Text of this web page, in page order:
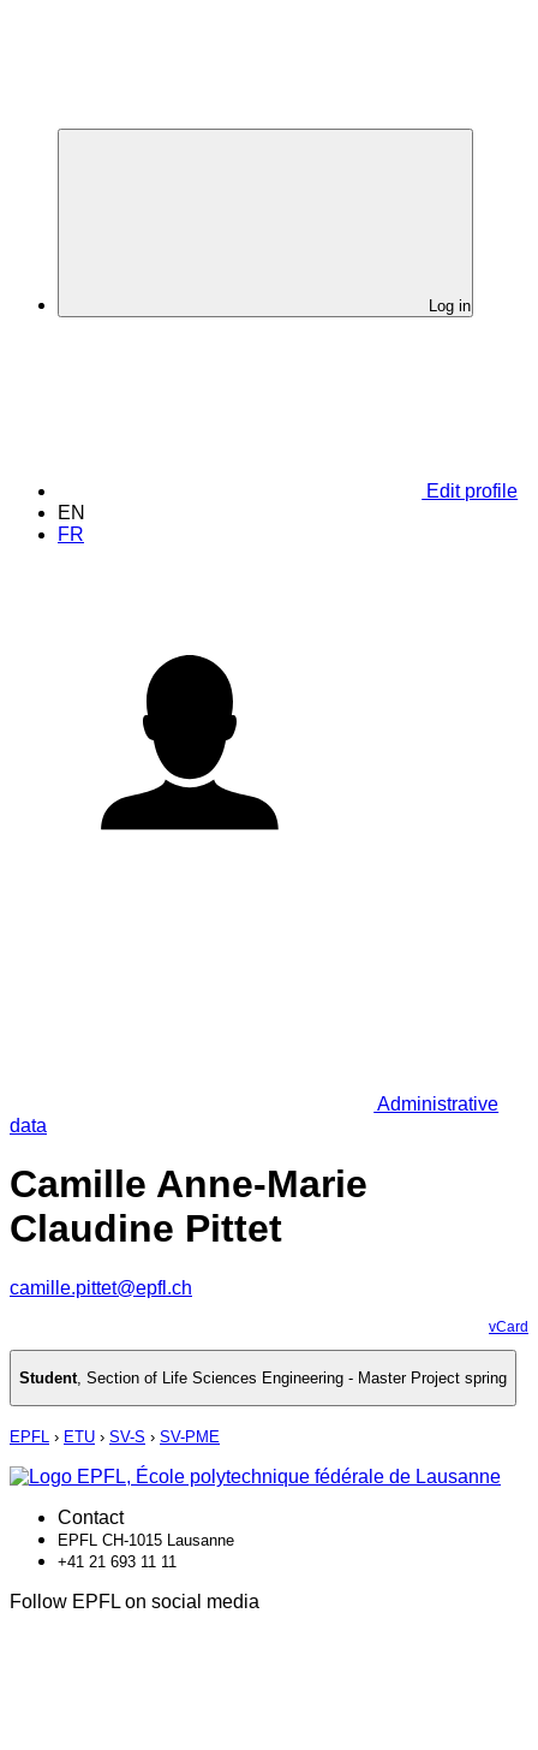
Log in
Edit profile
EN
FR
Administrative
data
Camille Anne-Marie
Claudine Pittet
camille.pittet@epfl.ch
vCard
Student, Section of Life Sciences Engineering - Master Project spring
EPFL › ETU › SV-S › SV-PME
Contact
EPFL CH-1015 Lausanne
+41 21 693 11 11
Follow EPFL on social media